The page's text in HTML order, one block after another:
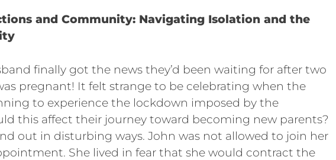
and Community: Navigating Isolation and the
finally got the news they’d been waiting for after two
pregnant! It felt strange to be celebrating when the
to experience the lockdown imposed by the
this affect their journey toward becoming new parents?
out in disturbing ways. John was not allowed to join her
She lived in fear that she would contract the